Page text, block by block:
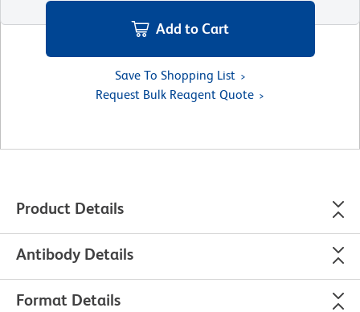
Add to Cart
Save To Shopping List
Request Bulk Reagent Quote
Product Details
Antibody Details
Format Details